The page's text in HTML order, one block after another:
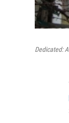
Dedicated: